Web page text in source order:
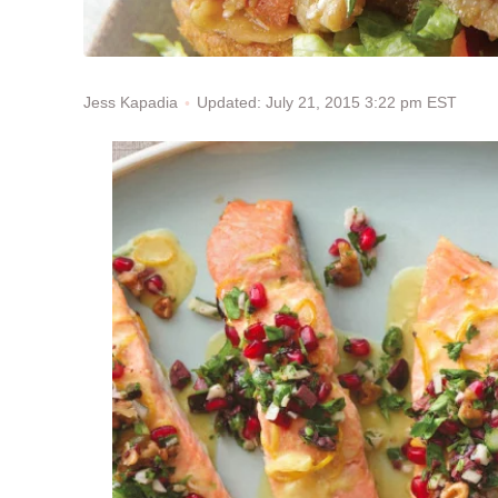
Jess Kapadia Updated: July 21, 2015 3:22 pm EST